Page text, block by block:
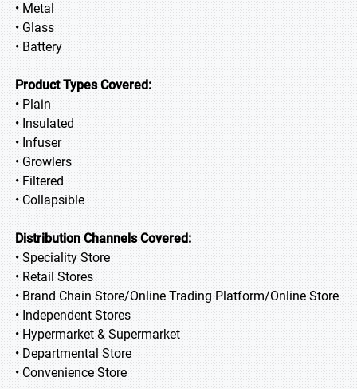
• Metal
• Glass
• Battery
Product Types Covered:
• Plain
• Insulated
• Infuser
• Growlers
• Filtered
• Collapsible
Distribution Channels Covered:
• Speciality Store
• Retail Stores
• Brand Chain Store/Online Trading Platform/Online Store
• Independent Stores
• Hypermarket & Supermarket
• Departmental Store
• Convenience Store